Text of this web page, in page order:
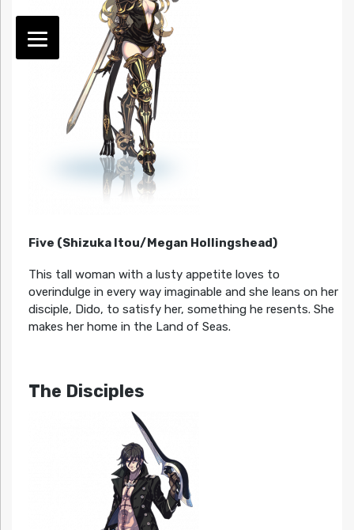
Five (Shizuka Itou/Megan Hollingshead)
This tall woman with a lusty appetite loves to
overindulge in every way imaginable and she leans on her
disciple, Dido, to satisfy her, something he resents. She
makes her home in the Land of Seas.
The Disciples